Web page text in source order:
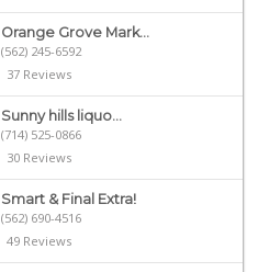
Orange Grove Mark...
(562) 245-6592
37 Reviews
Sunny hills liquo...
(714) 525-0866
30 Reviews
Smart & Final Extra!
(562) 690-4516
49 Reviews